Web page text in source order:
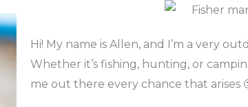
Hi! My name is Allen, and I’m a very
Whether it’s fishing, hunting, or
me out there every chance that arises